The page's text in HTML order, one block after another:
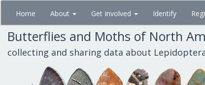
Skip
main
content
Home About Get Involved Identify
Butterflies and Moths of North
collecting and sharing data about